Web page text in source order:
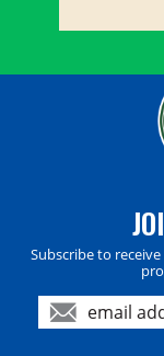
Subscribe to